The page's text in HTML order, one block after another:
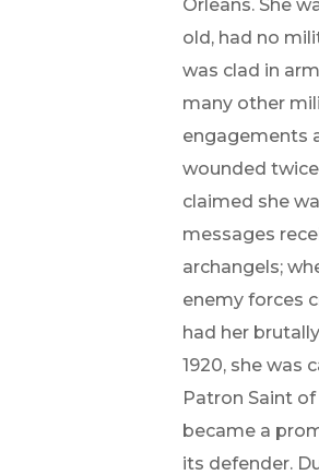
Orleans. She
old, had no
was clad in
many other
engagements
wounded
claimed she
messages
archangels;
enemy forces
had her
1920, she was
Patron Saint of
became a
its defender.